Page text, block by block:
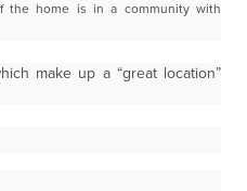
the home is in a community with
make up a “great location”